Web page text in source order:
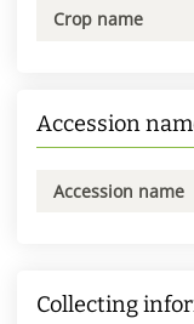
Crop name
Accession
Accession name
Collecting